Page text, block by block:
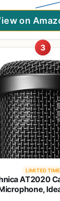
on
3
LIMITED TIME
AT2020